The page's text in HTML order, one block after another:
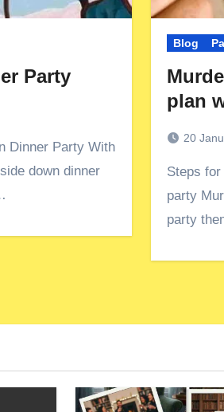
Party
down dinner
Blog
plan
20
Steps for Planning A Murder Mystery dinner
party
party